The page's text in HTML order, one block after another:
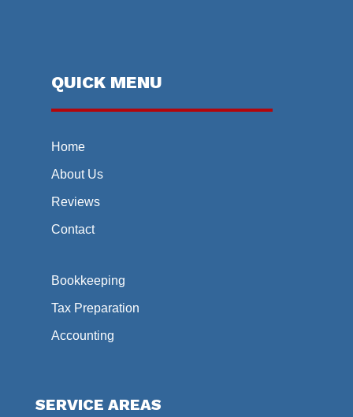
QUICK MENU
Home
About Us
Reviews
Contact
Bookkeeping
Tax Preparation
Accounting
SERVICE AREAS